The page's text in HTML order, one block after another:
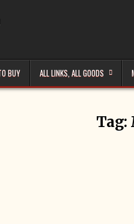
BUY ALL LINKS, ALL GOODS
Tag: